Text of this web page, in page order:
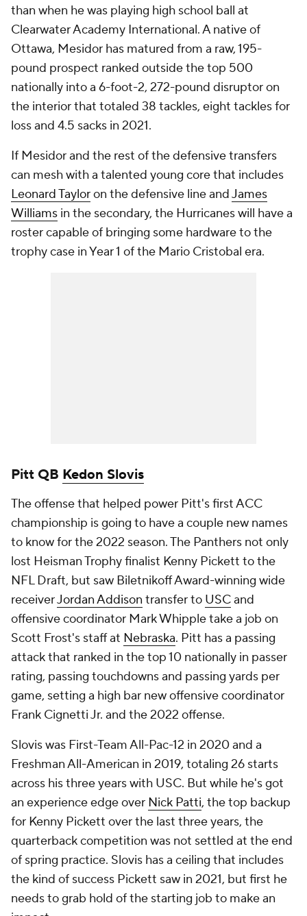
than when he was playing high school ball at
Clearwater Academy International. A native of
Ottawa, Mesidor has matured from a raw, 195-
pound prospect ranked outside the top 500
nationally into a 6-foot-2, 272-pound disruptor on
the interior that totaled 38 tackles, eight tackles for
loss and 4.5 sacks in 2021.
If Mesidor and the rest of the defensive transfers
can mesh with a talented young core that includes
Leonard Tayloron the defensive line andJames
Williams in the secondary, the Hurricanes will have a
roster capable of bringing some hardware to the
trophy case in Year 1 of the Mario Cristobal era.
Pitt QB Kedon Slovis
The offense that helped power Pitt's first ACC
championship is going to have a couple new names
to know for the 2022 season. The Panthers not only
lost Heisman Trophy finalist Kenny Pickett to the
NFL Draft, but saw Biletnikoff Award-winning wide
receiverJordan Addison transfer to USCand
offensive coordinator Mark Whipple take a job on
Scott Frost's staff at Nebraska. Pitt has a passing
attack that ranked in the top 10 nationally in passer
rating, passing touchdowns and passing yards per
game, setting a high bar new offensive coordinator
Frank Cignetti Jr. and the 2022 offense.
Slovis was First-Team All-Pac-12 in 2020 and a
Freshman All-American in 2019, totaling 26 starts
across his three years with USC. But while he's got
an experience edge over Nick Patti, the top backup
for Kenny Pickett over the last three years, the
quarterback competition was not settled at the end
of spring practice. Slovis has a ceiling that includes
the kind of success Pickett saw in 2021, but first he
needs to grab hold of the starting job to make an